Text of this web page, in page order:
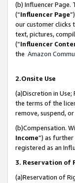
(b) Influencer Page.
(“Influencer Page
our customer clicks
text, pictures,
(“Influencer
the Amazon
2.Onsite Use
(a)Discretion in
the terms of the
remove, suspend,
(b)Compensation.
Income”) as
registered as an
3. Reservation of
(a)Reservation of